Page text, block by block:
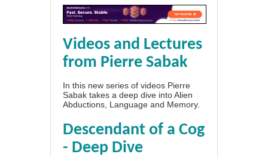
Videos and Lectures
from Pierre Sabak
In this new series of videos Pierre
Sabak takes a deep dive into Alien
Abductions, Language and Memory.
Descendant of a Cog
- Deep Dive